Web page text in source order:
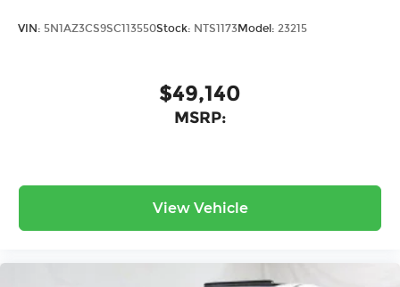
VIN: 5N1AZ3CS9SC113550Stock: NTS1173Model: 23215
$49,140
MSRP:
View Vehicle